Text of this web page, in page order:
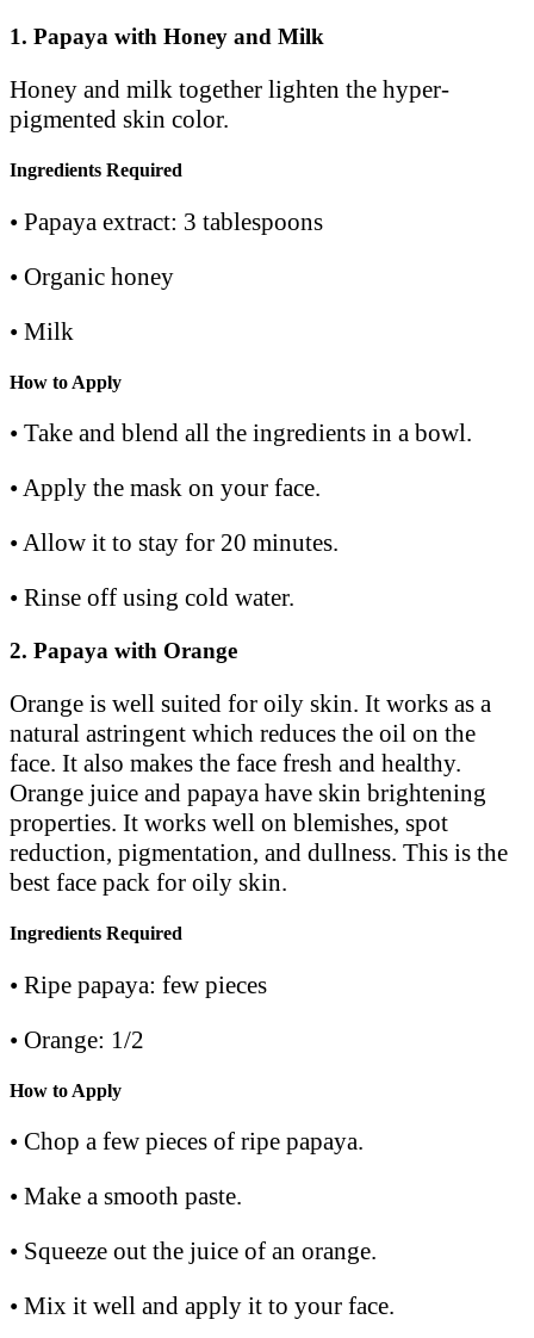
1. Papaya with Honey and Milk
Honey and milk together lighten the hyper-
pigmented skin color.
Ingredients Required
• Papaya extract: 3 tablespoons
• Organic honey
• Milk
How to Apply
• Take and blend all the ingredients in a bowl.
• Apply the mask on your face.
• Allow it to stay for 20 minutes.
• Rinse off using cold water.
2. Papaya with Orange
Orange is well suited for oily skin. It works as a
natural astringent which reduces the oil on the
face. It also makes the face fresh and healthy.
Orange juice and papaya have skin brightening
properties. It works well on blemishes, spot
reduction, pigmentation, and dullness. This is the
best face pack for oily skin.
Ingredients Required
• Ripe papaya: few pieces
• Orange: 1/2
How to Apply
• Chop a few pieces of ripe papaya.
• Make a smooth paste.
• Squeeze out the juice of an orange.
• Mix it well and apply it to your face.